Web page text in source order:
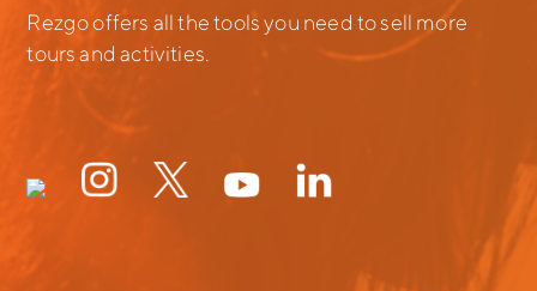
Rezgo offers all the tools you need to sell more
tours and activities.